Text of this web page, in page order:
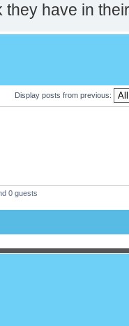
they have in
Display posts from previous:
0 guests